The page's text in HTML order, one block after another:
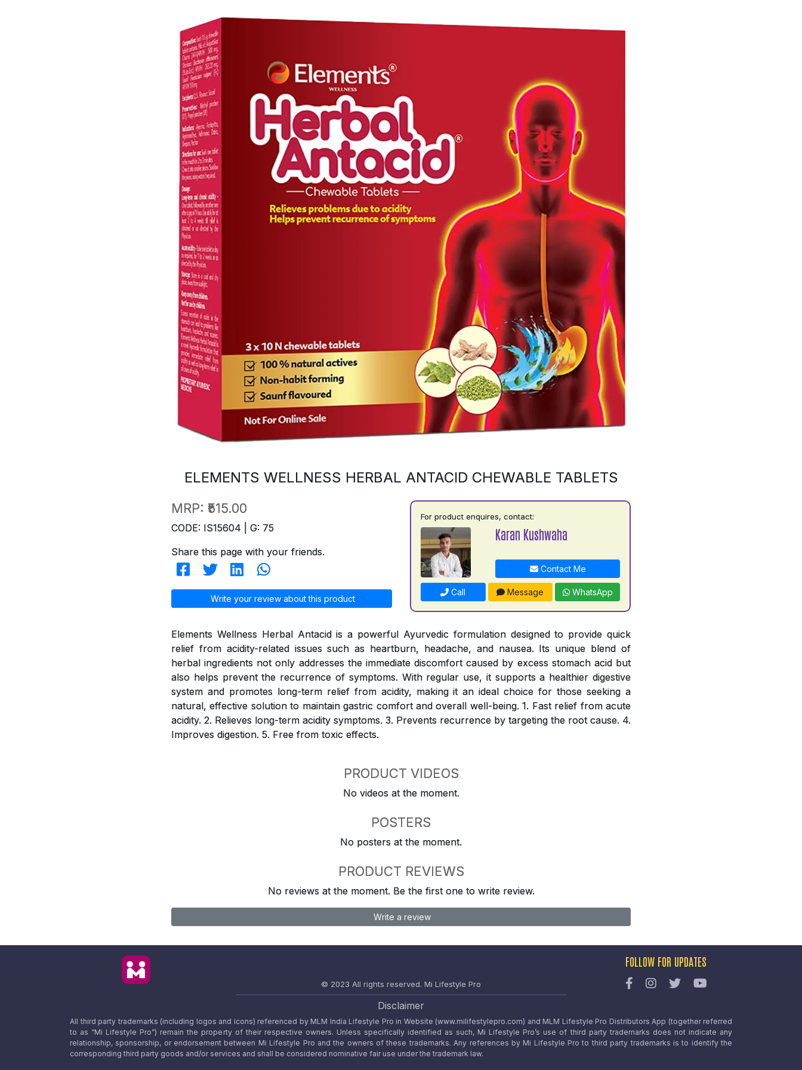
ELEMENTS WELLNESS HERBAL ANTACID CHEWABLE TABLETS
MRP: ₹515.00
CODE: IS15604 | G: 75
Share this page with your friends.
Write your review about this product
For product enquires, contact:
Karan Kushwaha
Contact Me
Call Message WhatsApp
Elements Wellness Herbal Antacid is a powerful Ayurvedic formulation designed to provide quick
relief from acidity-related issues such as heartburn, headache, and nausea. Its unique blend of
herbal ingredients not only addresses the immediate discomfort caused by excess stomach acid but
also helps prevent the recurrence of symptoms. With regular use, it supports a healthier digestive
system and promotes long-term relief from acidity, making it an ideal choice for those seeking a
natural, effective solution to maintain gastric comfort and overall well-being. 1. Fast relief from acute
acidity. 2. Relieves long-term acidity symptoms. 3. Prevents recurrence by targeting the root cause. 4.
Improves digestion. 5. Free from toxic effects.
PRODUCT VIDEOS
No videos at the moment.
POSTERS
No posters at the moment.
PRODUCT REVIEWS
No reviews at the moment. Be the first one to write review.
Write a review
© 2023 All rights reserved. Mi Lifestyle Pro
FOLLOW FOR UPDATES
Disclaimer
All third party trademarks (including logos and icons) referenced by MLM India Lifestyle Pro in Website (www.milifestylepro.com) and MLM Lifestyle Pro Distributors App (together referred
to as “Mi Lifestyle Pro”) remain the property of their respective owners. Unless specifically identified as such, Mi Lifestyle Pro’s use of third party trademarks does not indicate any
relationship, sponsorship, or endorsement between Mi Lifestyle Pro and the owners of these trademarks. Any references by Mi Lifestyle Pro to third party trademarks is to identify the
corresponding third party goods and/or services and shall be considered nominative fair use under the trademark law.